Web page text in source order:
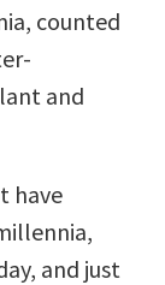
counted
and
have
and just